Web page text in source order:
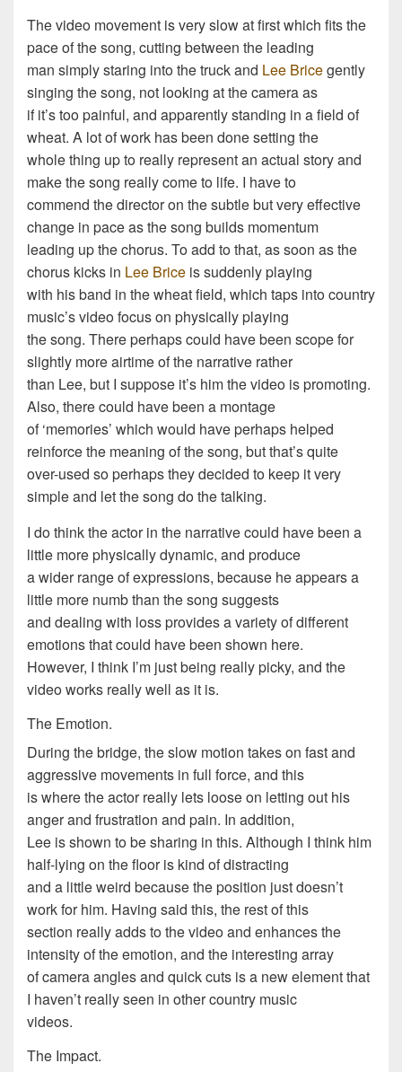
The video movement is very slow at first which fits the
pace of the song, cutting between the leading
man simply staring into the truck and Lee Bricegently
singing the song, not looking at the camera as
if it’s too painful, and apparently standing in a field of
wheat. A lot of work has been done setting the
whole thing up to really represent an actual story and
make the song really come to life. I have to
commend the director on the subtle but very effective
change in pace as the song builds momentum
leading up the chorus. To add to that, as soon as the
chorus kicks in Lee Brice is suddenly playing
with his band in the wheat field, which taps into country
music’s video focus on physically playing
the song. There perhaps could have been scope for
slightly more airtime of the narrative rather
than Lee, but I suppose it’s him the video is promoting.
Also, there could have been a montage
of ‘memories’ which would have perhaps helped
reinforce the meaning of the song, but that’s quite
over-used so perhaps they decided to keep it very
simple and let the song do the talking.
I do think the actor in the narrative could have been a
little more physically dynamic, and produce
a wider range of expressions, because he appears a
little more numb than the song suggests
and dealing with loss provides a variety of different
emotions that could have been shown here.
However, I think I’m just being really picky, and the
video works really well as it is.
The Emotion.
During the bridge, the slow motion takes on fast and
aggressive movements in full force, and this
is where the actor really lets loose on letting out his
anger and frustration and pain. In addition,
Lee is shown to be sharing in this. Although I think him
half-lying on the floor is kind of distracting
and a little weird because the position just doesn’t
work for him. Having said this, the rest of this
section really adds to the video and enhances the
intensity of the emotion, and the interesting array
of camera angles and quick cuts is a new element that
I haven’t really seen in other country music
videos.
The Impact.